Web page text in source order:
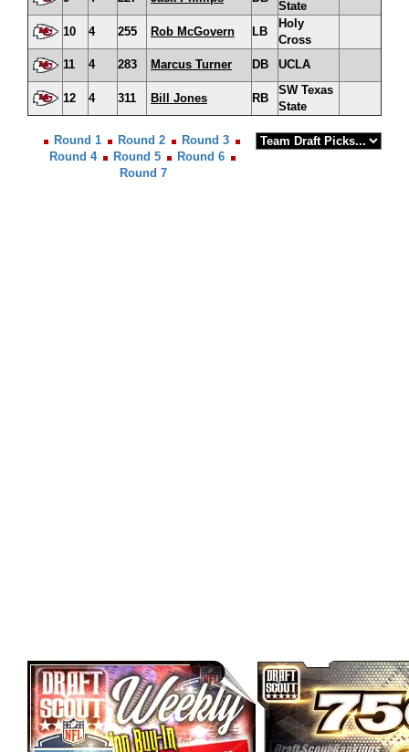
State
10
4 255 Rob McGovern LB
Holy
Cross
11
4 283 Marcus Turner DB UCLA
12 4 311 Bill Jones RB
SW Texas
State
Round 1 Round 2
Round 3
Round 4
Round 5
Round 6
Round 7